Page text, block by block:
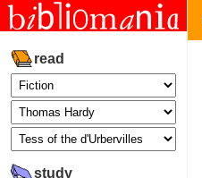
read
study